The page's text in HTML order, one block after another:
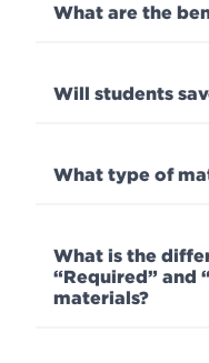
What are the
Will students
What type of
What is the
“Required” and
materials?